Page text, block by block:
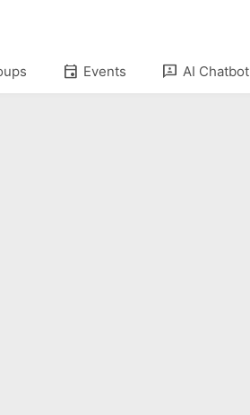
event Events 3p AI Chatbot